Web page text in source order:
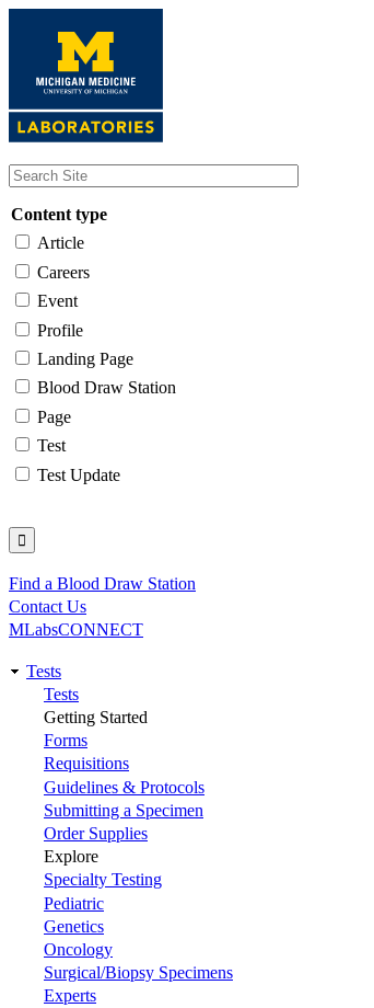
content
Content type
Article
Careers
Event
Profile
Landing Page
Blood Draw Station
Page
Test
Test Update
Utility
Find a Blood Draw Station
Contact Us
MLabsCONNECT
Main
navigation
Tests
Tests
Getting Started
Forms
Requisitions
Guidelines & Protocols
Submitting a Specimen
Order Supplies
Explore
Specialty Testing
Pediatric
Genetics
Oncology
Surgical/Biopsy Specimens
Experts